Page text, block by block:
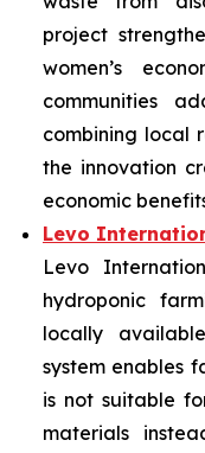
project
women’s
communities
combining local
the innovation
economic
Levo
Levo
hydroponic
locally
system enables
is not suitable
materials